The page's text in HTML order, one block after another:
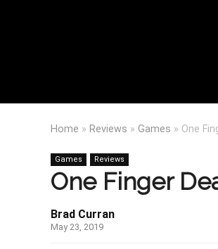
Home » Reviews » Games » One
Games Reviews
One Finger
Brad Curran
May 23, 2019